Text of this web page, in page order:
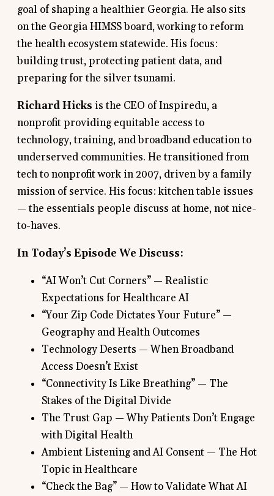
goal of shaping a healthier Georgia. He also sits
on the Georgia HIMSS board, working to reform
the health ecosystem statewide. His focus:
building trust, protecting patient data, and
preparing for the silver tsunami.
Richard Hicks is the CEO of Inspiredu, a
nonprofit providing equitable access to
technology, training, and broadband education to
underserved communities. He transitioned from
tech to nonprofit work in 2007, driven by a family
mission of service. His focus: kitchen table issues
— the essentials people discuss at home, not nice-
to-haves.
In Today’s Episode We Discuss:
“AI Won’t Cut Corners” — Realistic
Expectations for Healthcare AI
“Your Zip Code Dictates Your Future” —
Geography and Health Outcomes
Technology Deserts — When Broadband
Access Doesn’t Exist
“Connectivity Is Like Breathing” — The
Stakes of the Digital Divide
The Trust Gap — Why Patients Don’t Engage
with Digital Health
Ambient Listening and AI Consent — The Hot
Topic in Healthcare
“Check the Bag” — How to Validate What AI